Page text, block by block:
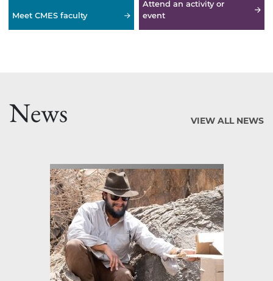
Meet CMES faculty
Attend an activity or
event
News VIEW ALL NEWS